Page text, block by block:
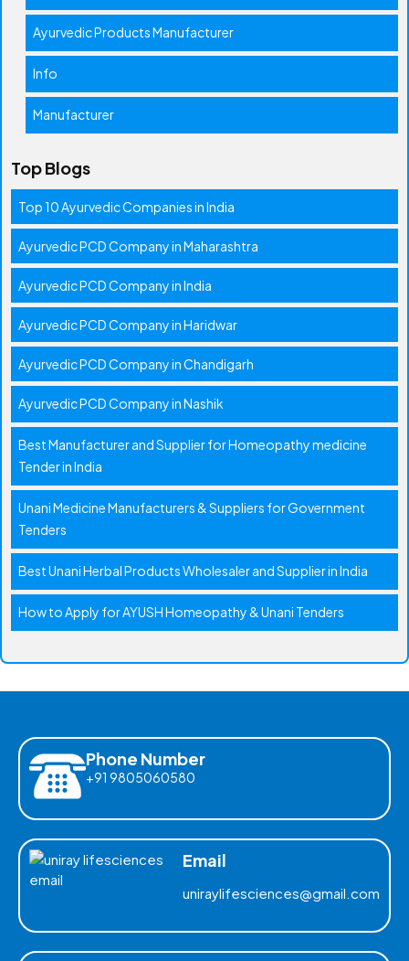
Ayurvedic Products Manufacturer
Info
Manufacturer
Top Blogs
Top 10 Ayurvedic Companies in India
Ayurvedic PCD Company in Maharashtra
Ayurvedic PCD Company in India
Ayurvedic PCD Company in Haridwar
Ayurvedic PCD Company in Chandigarh
Ayurvedic PCD Company in Nashik
Best Manufacturer and Supplier for Homeopathy medicine
Tender in India
Unani Medicine Manufacturers & Suppliers for Government
Tenders
Best Unani Herbal Products Wholesaler and Supplier in India
How to Apply for AYUSH Homeopathy & Unani Tenders
Phone Number
+91 9805060580
Email
uniraylifesciences@gmail.com